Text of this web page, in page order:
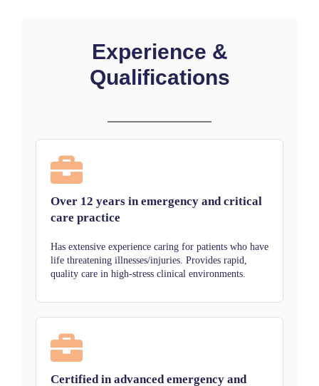
Experience &
Qualifications
Over 12 years in emergency and critical
care practice
Has extensive experience caring for patients who have
life threatening illnesses/injuries. Provides rapid,
quality care in high-stress clinical environments.
Certified in advanced emergency and